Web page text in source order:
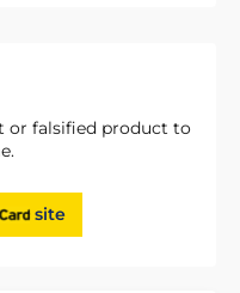
or falsified product to
site